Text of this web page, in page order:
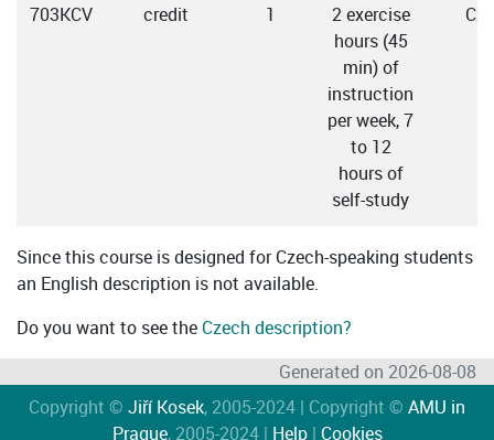
703KCV credit 1
2 exercise
hours (45
min) of
instruction
per week, 7
to 12
hours of
self-study
Since this course is designed for Czech-speaking students
an English description is not available.
Do you want to see the Czech description?
Generated on 2026-08-08
Copyright © Jiří Kosek, 2005-2024 | Copyright © AMU in
Prague, 2005-2024 | Help| Cookies